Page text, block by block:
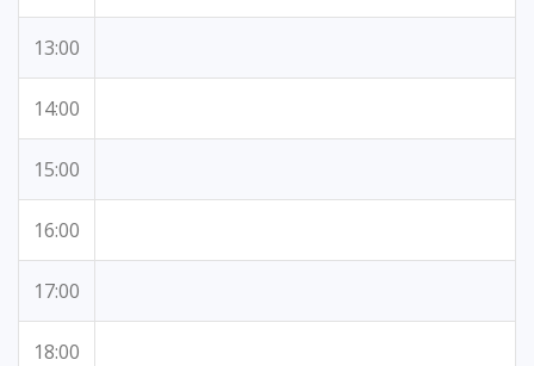
13:00
14:00
15:00
16:00
17:00
18:00